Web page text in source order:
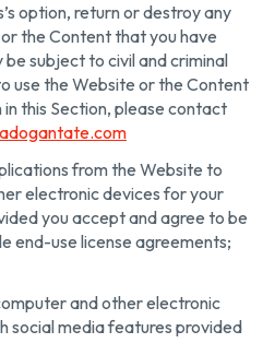
option, return or destroy any
the Content that you have
be subject to civil and criminal
use the Website or the Content
this Section, please contact
from the Website to
electronic devices for your
you accept and agree to be
end-use license agreements;
and other electronic
social media features provided